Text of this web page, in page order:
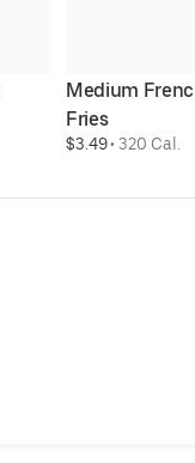
Medium
Fries
$3.49 • 320 Cal.